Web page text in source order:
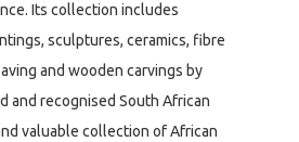
Its collection includes
sculptures, ceramics, fibre
and wooden carvings by
and recognised South African
valuable collection of African